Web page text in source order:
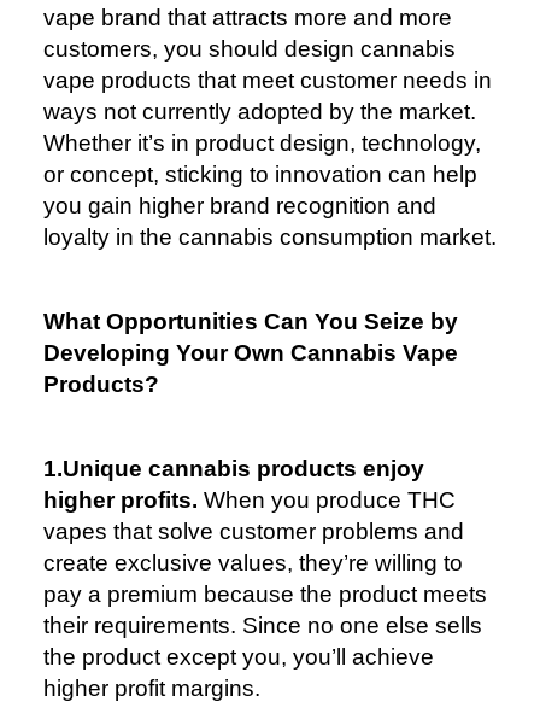
vape brand that attracts more and more
customers, you should design cannabis
vape products that meet customer needs in
ways not currently adopted by the market.
Whether it’s in product design, technology,
or concept, sticking to innovation can help
you gain higher brand recognition and
loyalty in the cannabis consumption market.
What Opportunities Can You Seize by
Developing Your Own Cannabis Vape
Products?
1.Unique cannabis products enjoy
higher profits. When you produce THC
vapes that solve customer problems and
create exclusive values, they’re willing to
pay a premium because the product meets
their requirements. Since no one else sells
the product except you, you’ll achieve
higher profit margins.